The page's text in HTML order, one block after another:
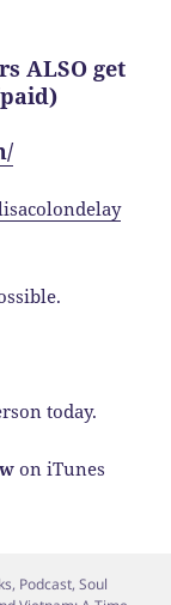
ALSO get
today.
on iTunes
, Podcast,Soul